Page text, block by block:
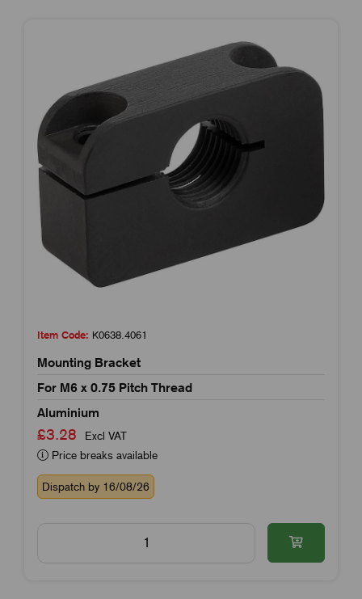
Item Code: K0638.4061
Mounting Bracket
For M6 x 0.75 Pitch Thread
Aluminium
£3.28
Excl VAT
Price breaks available
Dispatch by 16/08/26